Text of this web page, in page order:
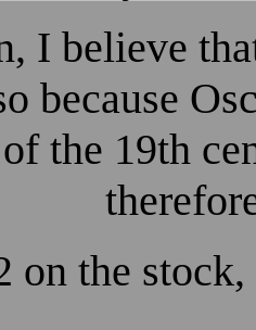
I believe
because
the 19th
on the